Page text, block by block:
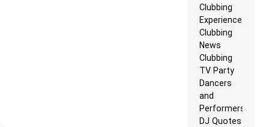
Clubbing
Experience
Clubbing
News
Clubbing
TV Party
Dancers
and
Performers
DJ Quotes